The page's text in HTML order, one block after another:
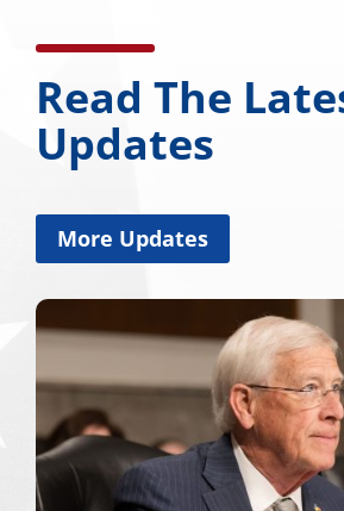
Read The
Updates
More Updates